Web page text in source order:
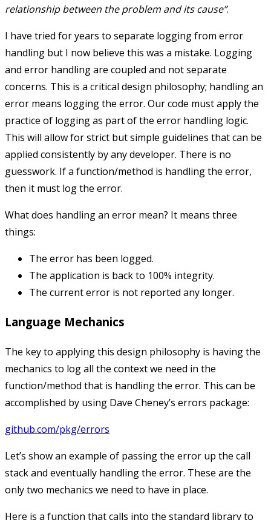
relationship between the problem and its cause”.
I have tried for years to separate logging from error
handling but I now believe this was a mistake. Logging
and error handling are coupled and not separate
concerns. This is a critical design philosophy; handling an
error means logging the error. Our code must apply the
practice of logging as part of the error handling logic.
This will allow for strict but simple guidelines that can be
applied consistently by any developer. There is no
guesswork. If a function/method is handling the error,
then it must log the error.
What does handling an error mean? It means three
things:
The error has been logged.
The application is back to 100% integrity.
The current error is not reported any longer.
Language Mechanics
The key to applying this design philosophy is having the
mechanics to log all the context we need in the
function/method that is handling the error. This can be
accomplished by using Dave Cheney’s errors package:
github.com/pkg/errors
Let’s show an example of passing the error up the call
stack and eventually handling the error. These are the
only two mechanics we need to have in place.
Here is a function that calls into the standard library to